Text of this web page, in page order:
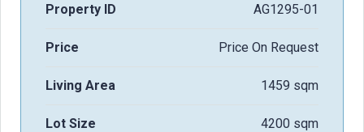
Property ID AG1295-01
Price Price On Request
Living Area 1459 sqm
Lot Size 4200 sqm